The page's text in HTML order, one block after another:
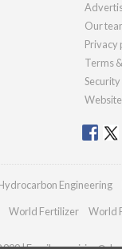
Our
Privacy
Terms
Security
Engineering
World Fertilizer World